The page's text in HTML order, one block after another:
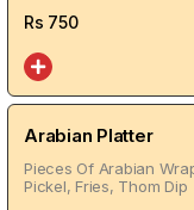
Rs 750
Arabian Platter
Pieces Of Arabian
Pickel, Fries, Thom Dip